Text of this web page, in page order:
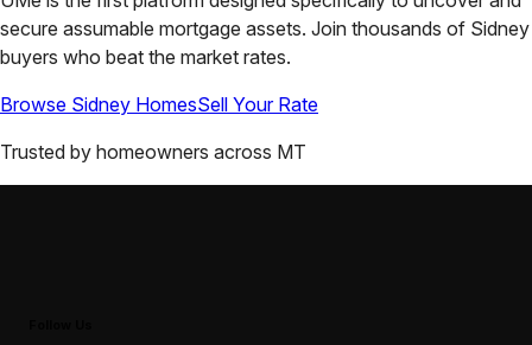
secure assumable mortgage assets. Join thousands of Sidney
buyers who beat the market rates.
Browse Sidney HomesSell Your Rate
Trusted by homeowners across MT